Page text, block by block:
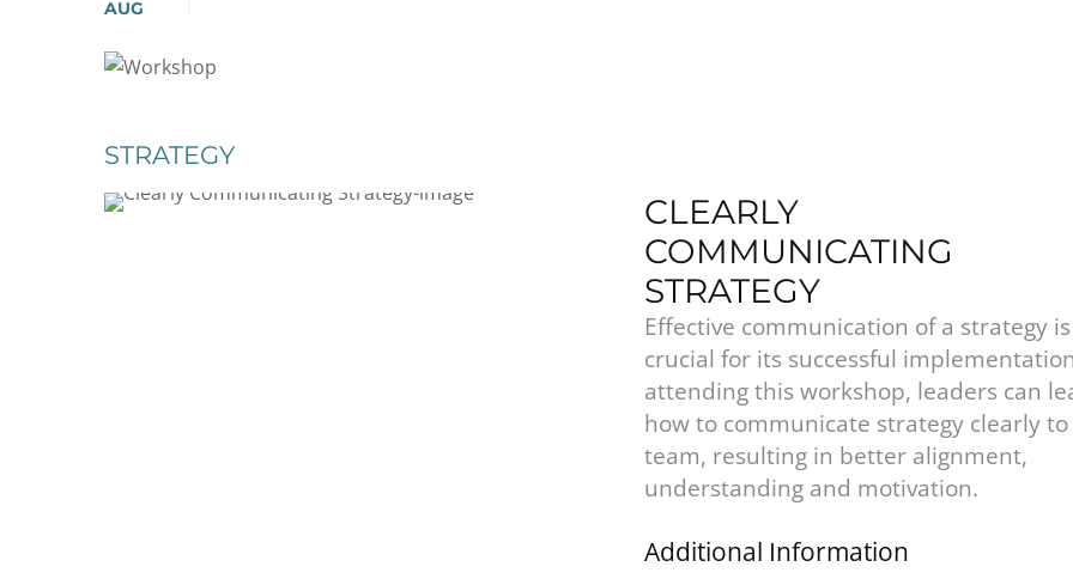
AUG
STRATEGY
CLEARLY
COMMUNICATING
STRATEGY
Effective communication of a strategy is
crucial for its successful
attending this workshop, leaders can
how to communicate strategy clearly
team, resulting in better alignment,
understanding and motivation.
Additional Information